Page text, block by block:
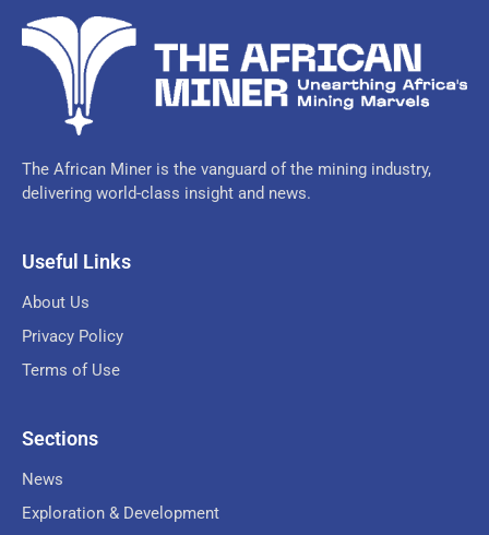
The African Miner is the vanguard of the mining industry,
delivering world-class insight and news.
Useful Links
About Us
Privacy Policy
Terms of Use
Sections
News
Exploration & Development